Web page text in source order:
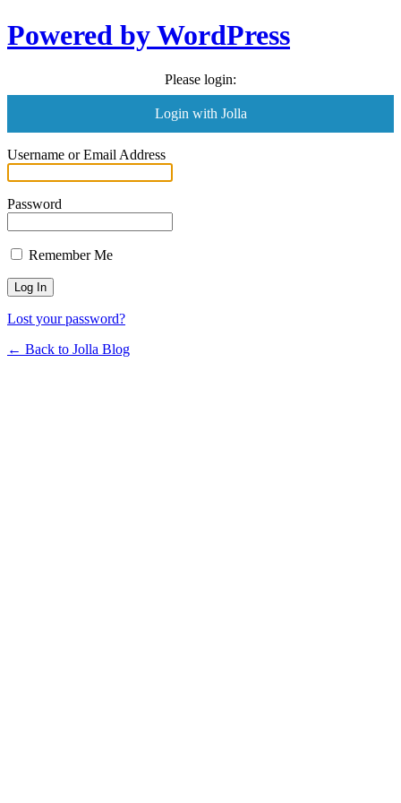
Powered by WordPress
Please login:
Login with Jolla
Username or Email Address
Password
Remember Me
Lost your password?
← Back to Jolla Blog